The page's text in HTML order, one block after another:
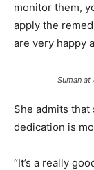
monitor them,
apply the
are very happy
Suman at
She admits
dedication is
“It’s a really